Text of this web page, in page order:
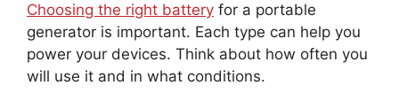
Choosing the right battery for a portable
generator is important. Each type can help you
power your devices. Think about how often you
will use it and in what conditions.